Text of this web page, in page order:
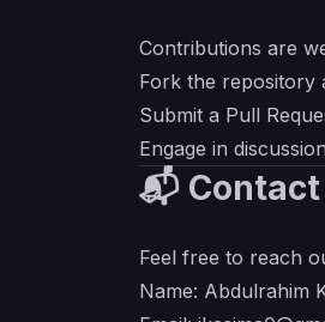
Contributions are
Fork the repository
Submit a Pull
Engage in
📬 Contact
Feel free to reach
Name: Abdulrahim